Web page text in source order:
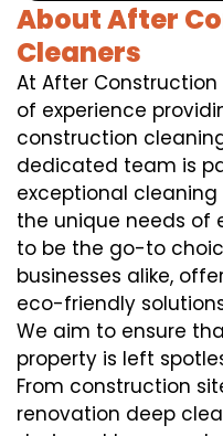
About After
Cleaners
At After
of experience
construction
dedicated team is
exceptional
the unique needs of
to be the go-to
businesses alike,
eco-friendly
We aim to ensure
property is left
From construction
renovation deep